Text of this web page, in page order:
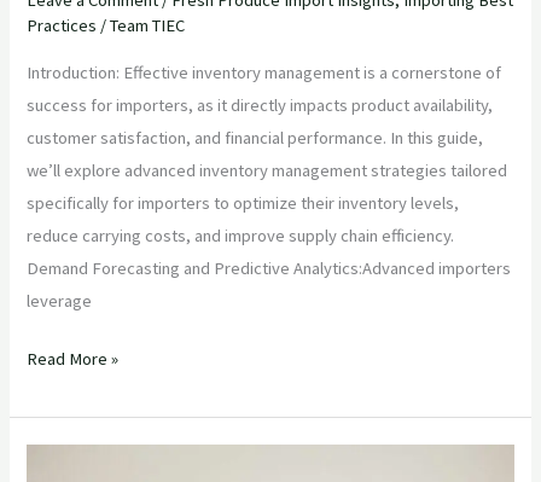
Practices /Team TIEC
Introduction: Effective inventory management is a cornerstone of
success for importers, as it directly impacts product availability,
customer satisfaction, and financial performance. In this guide,
we’ll explore advanced inventory management strategies tailored
specifically for importers to optimize their inventory levels,
reduce carrying costs, and improve supply chain efficiency.
Demand Forecasting and Predictive Analytics:Advanced importers
leverage
Read More »